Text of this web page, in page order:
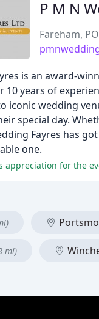
P M N
Fareham,
is an award-
10 years of
iconic wedding
special day.
Fayres has
one.
appreciation for the
mi)